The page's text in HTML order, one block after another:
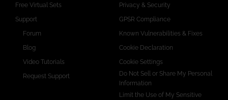
Free Virtual Sets
Support
Forum
Blog
Video Tutorials
Request Support
Privacy & Security
GPSR Compliance
Known Vulnerabilities & Fixes
Cookie Declaration
Cookie Settings
Do Not Sell or Share My Personal
Information
Limit the Use of My Sensitive